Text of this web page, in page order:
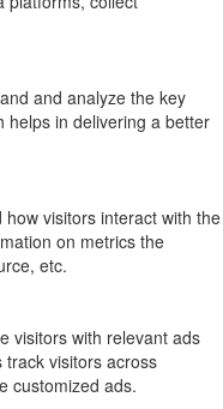
and analyze the key
helps in delivering a better
visitors interact with the
on metrics the
etc.
visitors with relevant ads
visitors across
customized ads.